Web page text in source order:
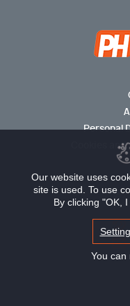
Personal
Cookies
©
Our website uses
site is used. To use
By clicking "OK,
You can